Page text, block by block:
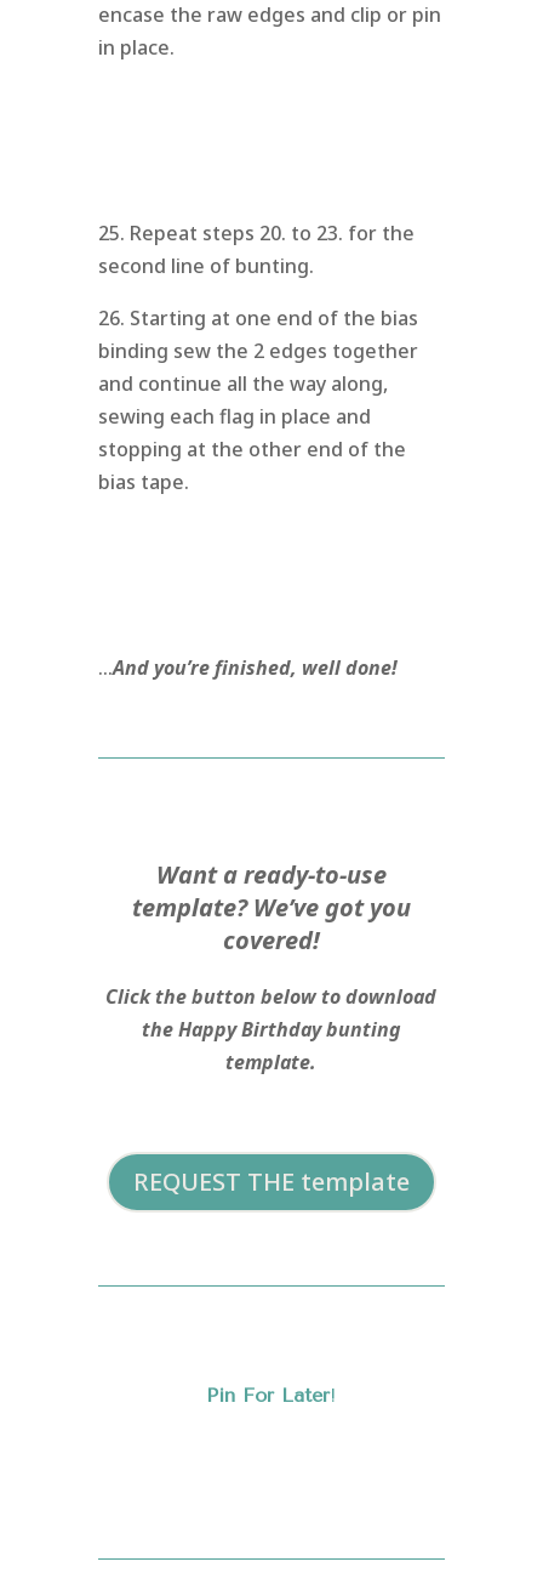
encase the raw edges and clip or pin
in place.
25. Repeat steps 20. to 23. for the
second line of bunting.
26. Starting at one end of the bias
binding sew the 2 edges together
and continue all the way along,
sewing each flag in place and
stopping at the other end of the
bias tape.
…And you’re finished, well done!
Want a ready-to-use
template? We’ve got you
covered!
Click the button below to download
the Happy Birthday bunting
template.
REQUEST THE template
Pin For Later!